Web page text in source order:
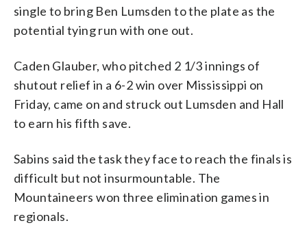
single to bring Ben Lumsden to the plate as the
potential tying run with one out.
Caden Glauber, who pitched 2 1/3 innings of
shutout relief in a 6-2 win over Mississippi on
Friday, came on and struck out Lumsden and Hall
to earn his fifth save.
Sabins said the task they face to reach the finals is
difficult but not insurmountable. The
Mountaineers won three elimination games in
regionals.